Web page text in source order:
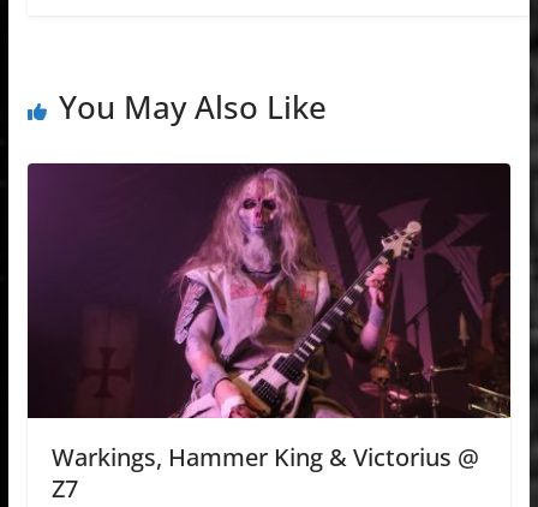
You May Also Like
Warkings, Hammer King & Victorius @
Z7